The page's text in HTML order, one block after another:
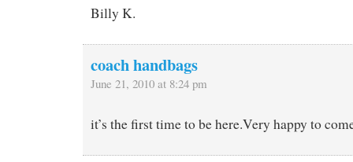
Billy K.
coach handbags
June 21, 2010 at 8:24 pm
it’s the first time to be here.Very happy to